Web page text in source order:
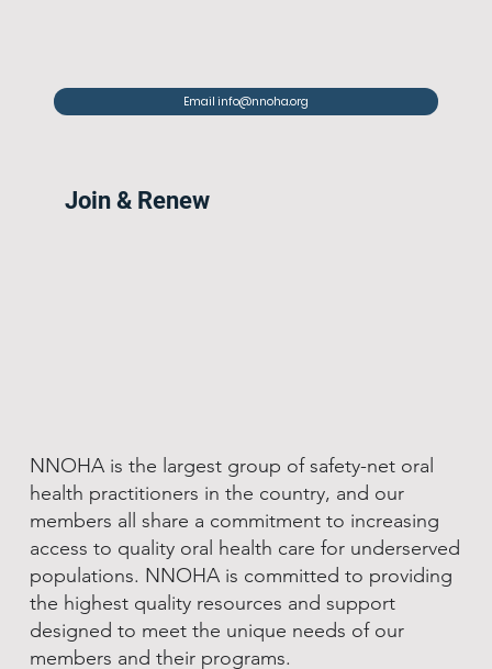
Email info@nnoha.org
Join & Renew
NNOHA is the largest group of safety-net oral
health practitioners in the country, and our
members all share a commitment to increasing
access to quality oral health care for underserved
populations. NNOHA is committed to providing
the highest quality resources and support
designed to meet the unique needs of our
members and their programs.